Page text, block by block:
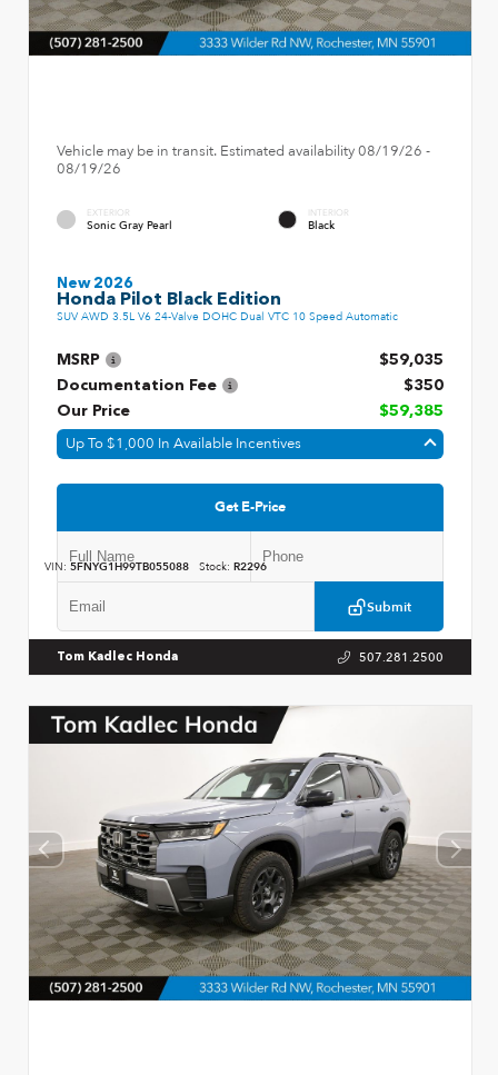
Vehicle may be in transit. Estimated availability 08/19/26 -
08/19/26
EXTERIOR
Sonic Gray Pearl
INTERIOR
Black
New 2026
Honda Pilot Black Edition
SUV AWD 3.5L V6 24-Valve DOHC Dual VTC 10 Speed Automatic
MSRP
$59,035
Documentation Fee
$350
Our Price
$59,385
Up To $1,000 In Available Incentives
Get E-Price
Submit
VIN: 5FNYG1H99TB055088 Stock: R2296
Tom Kadlec Honda 507.281.2500